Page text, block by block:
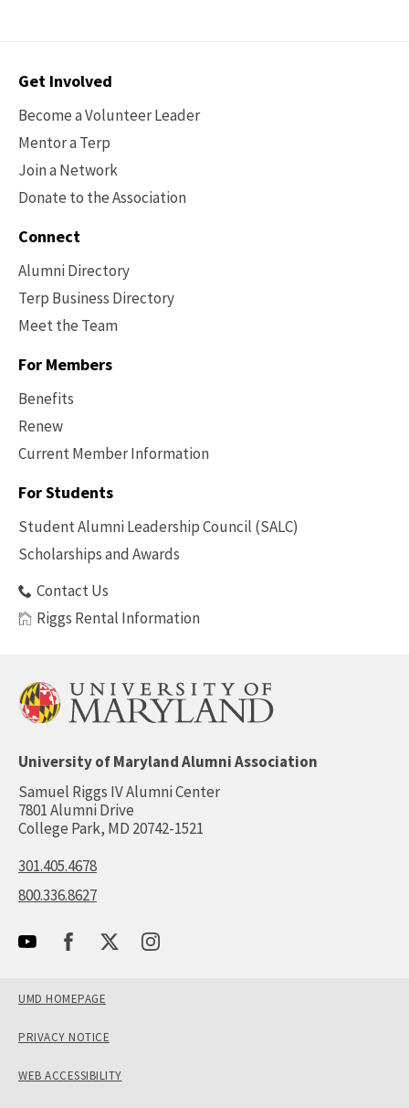
Contact
Get Involved
Become a Volunteer Leader
Mentor a Terp
Join a Network
Donate to the Association
Connect
Alumni Directory
Terp Business Directory
Meet the Team
For Members
Benefits
Renew
Current Member Information
Footer
Benefits
For Students
Student Alumni Leadership Council (SALC)
Scholarships and Awards
Contact Us
Riggs Rental Information
University of Maryland Alumni Association
Samuel Riggs IV Alumni Center
7801 Alumni Drive
College Park, MD 20742-1521
301.405.4678
800.336.8627